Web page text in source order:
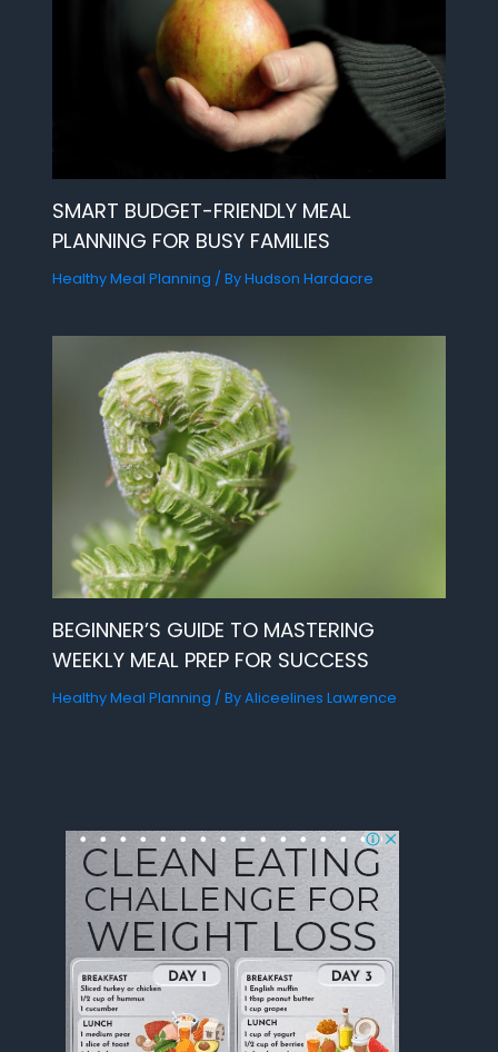
SMART BUDGET-FRIENDLY MEAL
PLANNING FOR BUSY FAMILIES
Healthy Meal Planning / ByHudson Hardacre
BEGINNER’S GUIDE TO MASTERING
WEEKLY MEAL PREP FOR SUCCESS
Healthy Meal Planning / ByAliceelines Lawrence